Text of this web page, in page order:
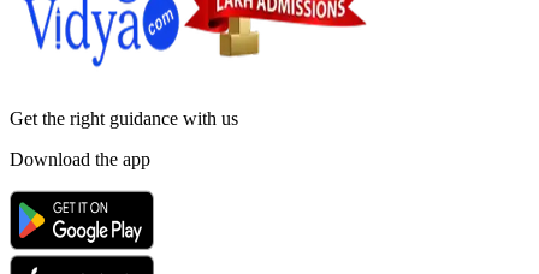
Get the right guidance with us
Download the app